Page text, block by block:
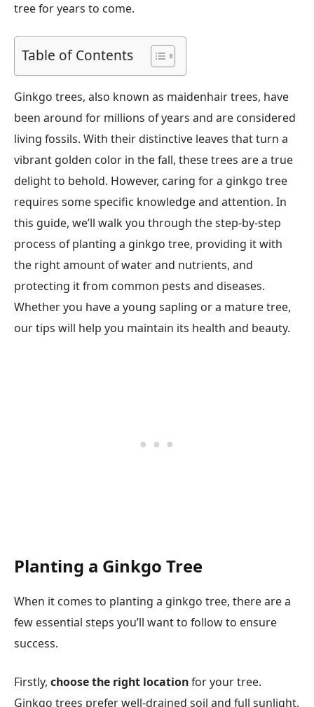
tree for years to come.
Table of Contents
Ginkgo trees, also known as maidenhair trees, have
been around for millions of years and are considered
living fossils. With their distinctive leaves that turn a
vibrant golden color in the fall, these trees are a true
delight to behold. However, caring for a ginkgo tree
requires some specific knowledge and attention. In
this guide, we’ll walk you through the step-by-step
process of planting a ginkgo tree, providing it with
the right amount of water and nutrients, and
protecting it from common pests and diseases.
Whether you have a young sapling or a mature tree,
our tips will help you maintain its health and beauty.
Planting a Ginkgo Tree
When it comes to planting a ginkgo tree, there are a
few essential steps you’ll want to follow to ensure
success.
Firstly, choose the right locationfor your tree.
Ginkgo trees prefer well-drained soil and full sunlight,